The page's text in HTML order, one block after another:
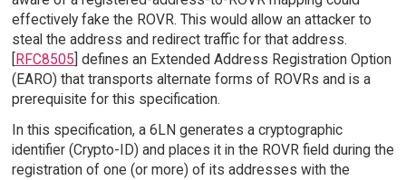
effectively fake the ROVR. This would allow an attacker to
steal the address and redirect traffic for that address.
[RFC8505] defines an Extended Address Registration Option
(EARO) that transports alternate forms of ROVRs and is a
prerequisite for this specification.
In this specification, a 6LN generates a cryptographic
identifier (Crypto-ID) and places it in the ROVR field during the
registration of one (or more) of its addresses with the